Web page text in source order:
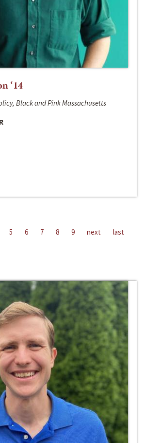
‘14
Black and Pink Massachusetts
5 6 7 8 9 next last